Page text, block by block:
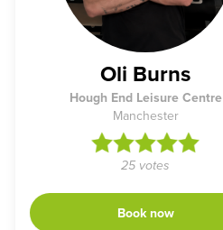
Oli Burns
Hough End Leisure Centre
Manchester
25 votes
Book now